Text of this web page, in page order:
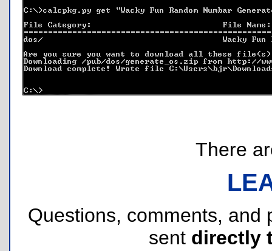
There
Questions, comments,
sent directly